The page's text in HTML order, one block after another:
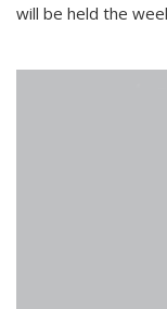
will be held the